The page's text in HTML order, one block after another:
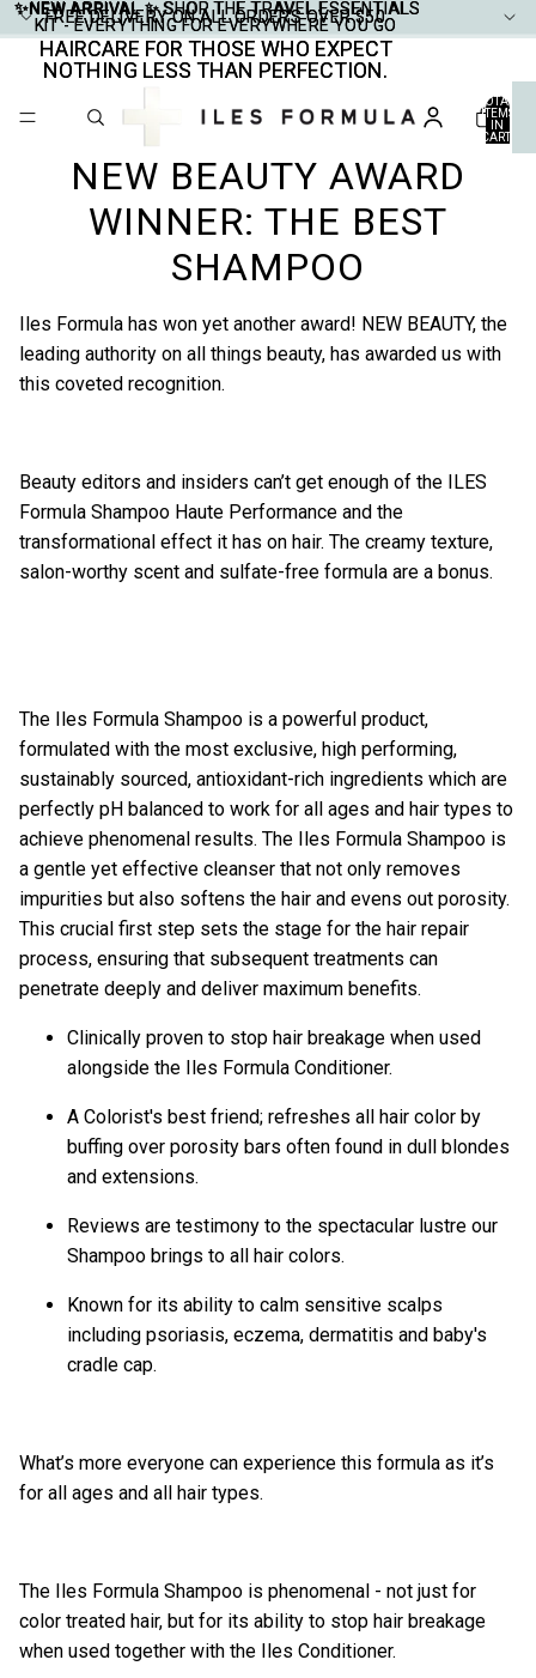
✨NEW ARRIVAL ✨SHOP THE TRAVEL ESSENTIALS
KIT - EVERYTHING FOR EVERYWHERE YOU GO
✨NEW ARRIVAL ✨ SHOP THE TRAVEL ESSENTIALS
KIT - EVERYTHING FOR EVERYWHERE YOU GO
FREE DELIVERY ON ALL ORDERS OVER $50
FREE DELIVERY ON ALL ORDERS OVER $50
HAIRCARE FOR THOSE WHO EXPECT
NOTHING LESS THAN PERFECTION.
HAIRCARE FOR THOSE WHO EXPECT
NOTHING LESS THAN PERFECTION.
TOTAL
ITEMS
IN
CART:
NEW BEAUTY AWARD
WINNER: THE BEST
SHAMPOO
Iles Formula has won yet another award! NEW BEAUTY, the
leading authority on all things beauty, has awarded us with
this coveted recognition.
Beauty editors and insiders can’t get enough of the ILES
Formula Shampoo Haute Performance and the
transformational effect it has on hair. The creamy texture,
salon-worthy scent and sulfate-free formula are a bonus.
The Iles Formula Shampoo is a powerful product,
formulated with the most exclusive, high performing,
sustainably sourced, antioxidant-rich ingredients which are
perfectly pH balanced to work for all ages and hair types to
achieve phenomenal results. The Iles Formula Shampoo is
a gentle yet effective cleanser that not only removes
impurities but also softens the hair and evens out porosity.
This crucial first step sets the stage for the hair repair
process, ensuring that subsequent treatments can
penetrate deeply and deliver maximum benefits.
Clinically proven to stop hair breakage when used
alongside the Iles Formula Conditioner.
A Colorist's best friend; refreshes all hair color by
buffing over porosity bars often found in dull blondes
and extensions.
Reviews are testimony to the spectacular lustre our
Shampoo brings to all hair colors.
Known for its ability to calm sensitive scalps
including psoriasis, eczema, dermatitis and baby's
cradle cap.
What’s more everyone can experience this formula as it’s
for all ages and all hair types.
The Iles Formula Shampoo is phenomenal - not just for
color treated hair, but for its ability to stop hair breakage
when used together with the Iles Conditioner.